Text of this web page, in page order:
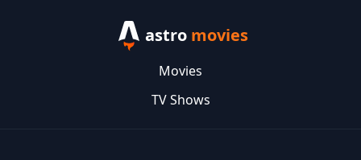
astro movies
Movies
TV Shows